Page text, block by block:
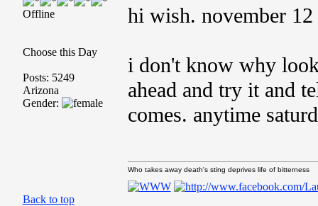
Offline
Choose this Day
Posts: 5249
Arizona
Gender:
hi wish. november
i don't know why
ahead and try it and
comes. anytime
Back to top
Who takes away death's sting deprives life of bitterness